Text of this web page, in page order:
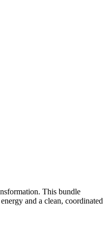
This bundle
and a clean, coordinated